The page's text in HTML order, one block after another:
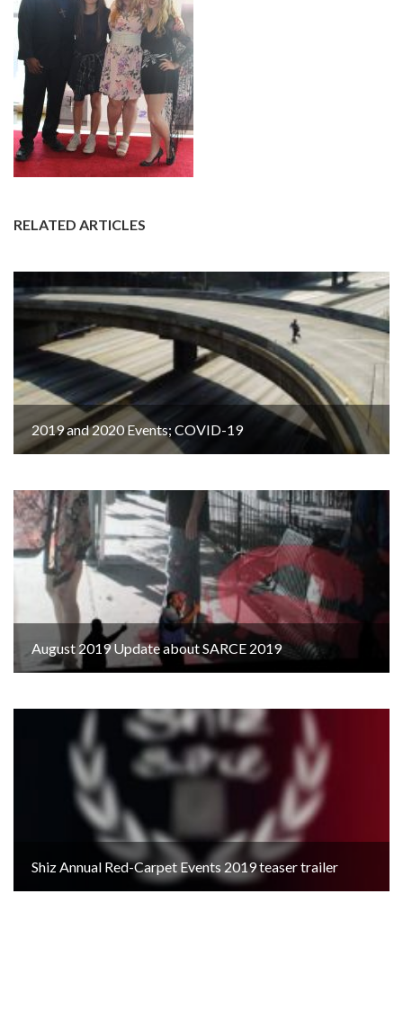
RELATED ARTICLES
2019 and 2020 Events; COVID-19
August 2019 Update about SARCE 2019
Shiz Annual Red-Carpet Events 2019 teaser trailer